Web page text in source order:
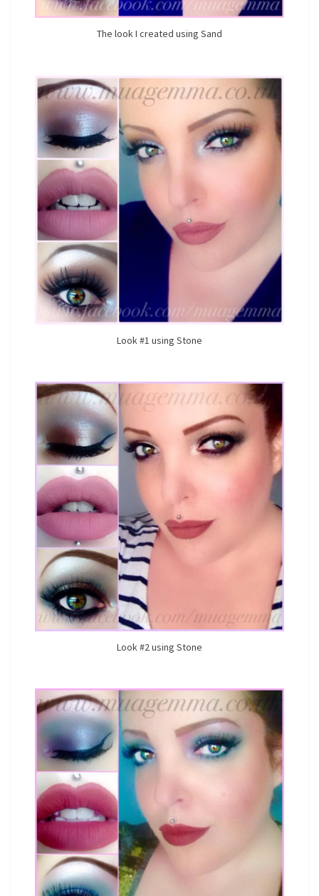
The look I created using Sand
Look #1 using Stone
Look #2 using Stone